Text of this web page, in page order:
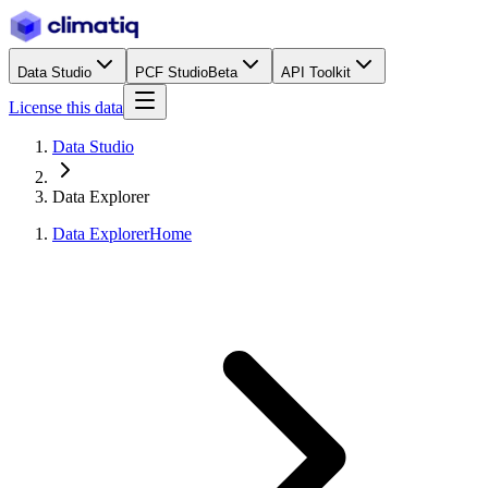
Data Studio PCF StudioBeta API Toolkit
License this data
Data Studio
Data Explorer
Data ExplorerHome